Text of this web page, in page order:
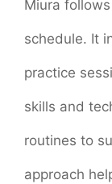
Miura
schedule. It
practice
skills and
routines to
approach